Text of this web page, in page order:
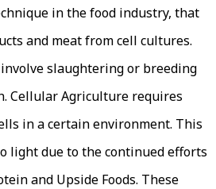
in the food industry, that
and meat from cell cultures.
slaughtering or breeding
Cellular Agriculture requires
in a certain environment. This
light due to the continued efforts
and Upside Foods. These